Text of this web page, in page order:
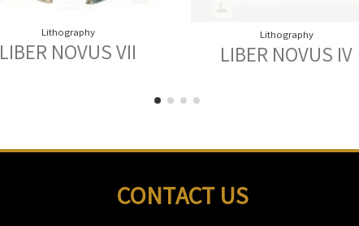
Lithography
LIBER NOVUS VII
Lithography
LIBER NOVUS IV
CONTACT US